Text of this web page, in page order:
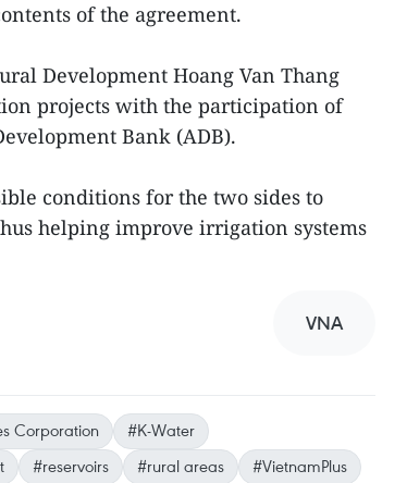
of the agreement.
Development Hoang Van Thang
projects with the participation of
Bank (ADB).
conditions for the two sides to
helping improve irrigation systems
VNA
Corporation
#K-Water
#reservoirs #rural areas
#VietnamPlus